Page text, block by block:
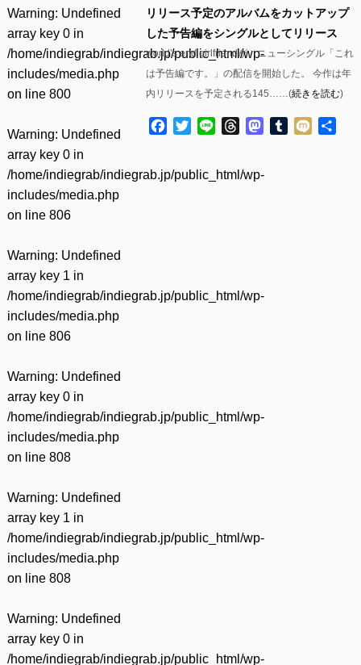
Warning: Undefined
array key 0 in
/home/indiegrab/indiegrab.jp/public_html/wp-
includes/media.php
on line 800
Warning: Undefined
array key 0 in
/home/indiegrab/indiegrab.jp/public_html/wp-
includes/media.php
on line 806
Warning: Undefined
array key 1 in
/home/indiegrab/indiegrab.jp/public_html/wp-
includes/media.php
on line 806
Warning: Undefined
array key 0 in
/home/indiegrab/indiegrab.jp/public_html/wp-
includes/media.php
on line 808
Warning: Undefined
array key 1 in
/home/indiegrab/indiegrab.jp/public_html/wp-
includes/media.php
on line 808
Warning: Undefined
array key 0 in
/home/indiegrab/indiegrab.jp/public_html/wp-
リリース予定のアルバムをカットアップ
した予告編をシングルとしてリリース
world’s end girlfriendが、ニューシングル「これ
は予告編です。」の配信を開始した。 今作は年
内リリースを予定される145……(続きを読む)
Facebook
TwitterLine ThreadsMastodon
Tumblr
Mixi